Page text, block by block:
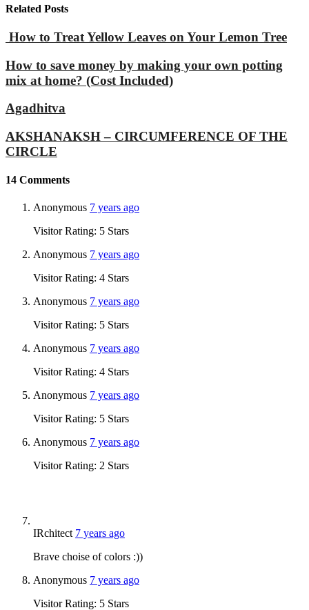
Related Posts
How to Treat Yellow Leaves on Your Lemon Tree
How to save money by making your own potting
mix at home? (Cost Included)
Agadhitva
AKSHANAKSH – CIRCUMFERENCE OF THE
CIRCLE
14 Comments
Anonymous 7 years ago
Visitor Rating: 5 Stars
Anonymous 7 years ago
Visitor Rating: 4 Stars
Anonymous 7 years ago
Visitor Rating: 5 Stars
Anonymous 7 years ago
Visitor Rating: 4 Stars
Anonymous 7 years ago
Visitor Rating: 5 Stars
Anonymous 7 years ago
Visitor Rating: 2 Stars
IRchitect 7 years ago
Brave choise of colors :))
Anonymous 7 years ago
Visitor Rating: 5 Stars